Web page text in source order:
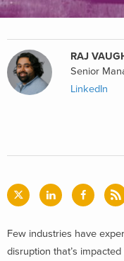
RAJ
Senior
LinkedIn
Few industries have
disruption that’s